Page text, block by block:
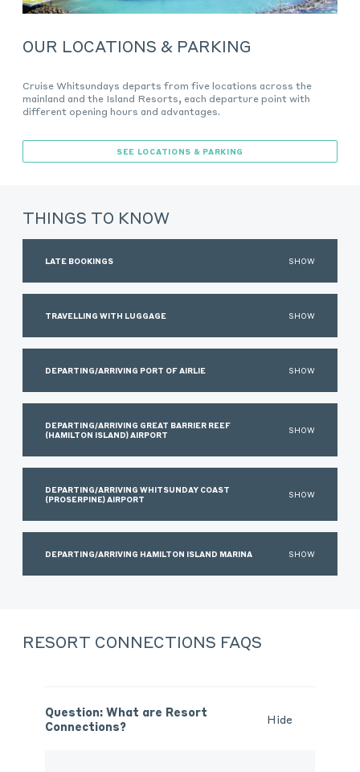
OUR LOCATIONS & PARKING
Cruise Whitsundays departs from five locations across the
mainland and the Island Resorts, each departure point with
different opening hours and advantages.
SEE LOCATIONS & PARKING
THINGS TO KNOW
LATE BOOKINGS SHOW
TRAVELLING WITH LUGGAGE SHOW
DEPARTING/ARRIVING PORT OF AIRLIE SHOW
DEPARTING/ARRIVING GREAT BARRIER REEF
(HAMILTON ISLAND) AIRPORT
SHOW
DEPARTING/ARRIVING WHITSUNDAY COAST
(PROSERPINE) AIRPORT
SHOW
DEPARTING/ARRIVING HAMILTON ISLAND MARINA SHOW
RESORT CONNECTIONS FAQS
Question: What are Resort
Connections?
Hide